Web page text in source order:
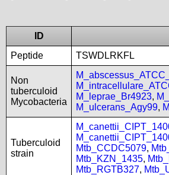
ID
Peptide
TSWDLRKFL
Non
tuberculoid
Mycobacteria
M_leprae_Br4923,
M_ulcerans_Agy99,
Tuberculoid
strain
Mtb_CCDC5079,
Mtb_KZN_1435,
Mtb_RGTB327,